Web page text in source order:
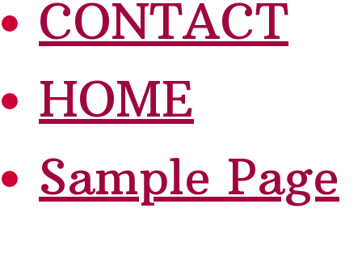
CONTACT
HOME
Sample Page